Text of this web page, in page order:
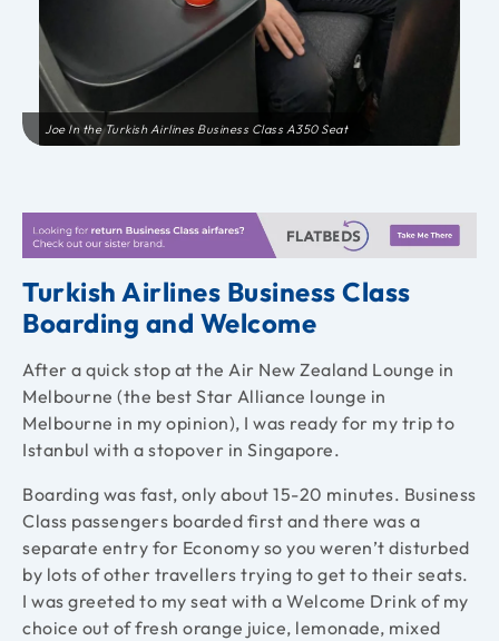
Joe In the Turkish Airlines Business Class A350 Seat
Turkish Airlines Business Class
Boarding and Welcome
After a quick stop at the Air New Zealand Lounge in
Melbourne (the best Star Alliance lounge in
Melbourne in my opinion), I was ready for my trip to
Istanbul with a stopover in Singapore.
Boarding was fast, only about 15-20 minutes. Business
Class passengers boarded first and there was a
separate entry for Economy so you weren’t disturbed
by lots of other travellers trying to get to their seats.
I was greeted to my seat with a Welcome Drink of my
choice out of fresh orange juice, lemonade, mixed